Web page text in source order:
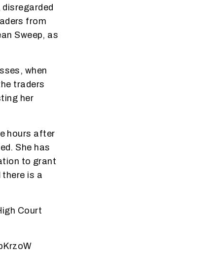
from
Sweep, as
when
traders
her
hours after
She has
to grant
is a
Court